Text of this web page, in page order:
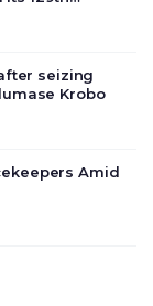
economic
seizing
Krobo
Amid